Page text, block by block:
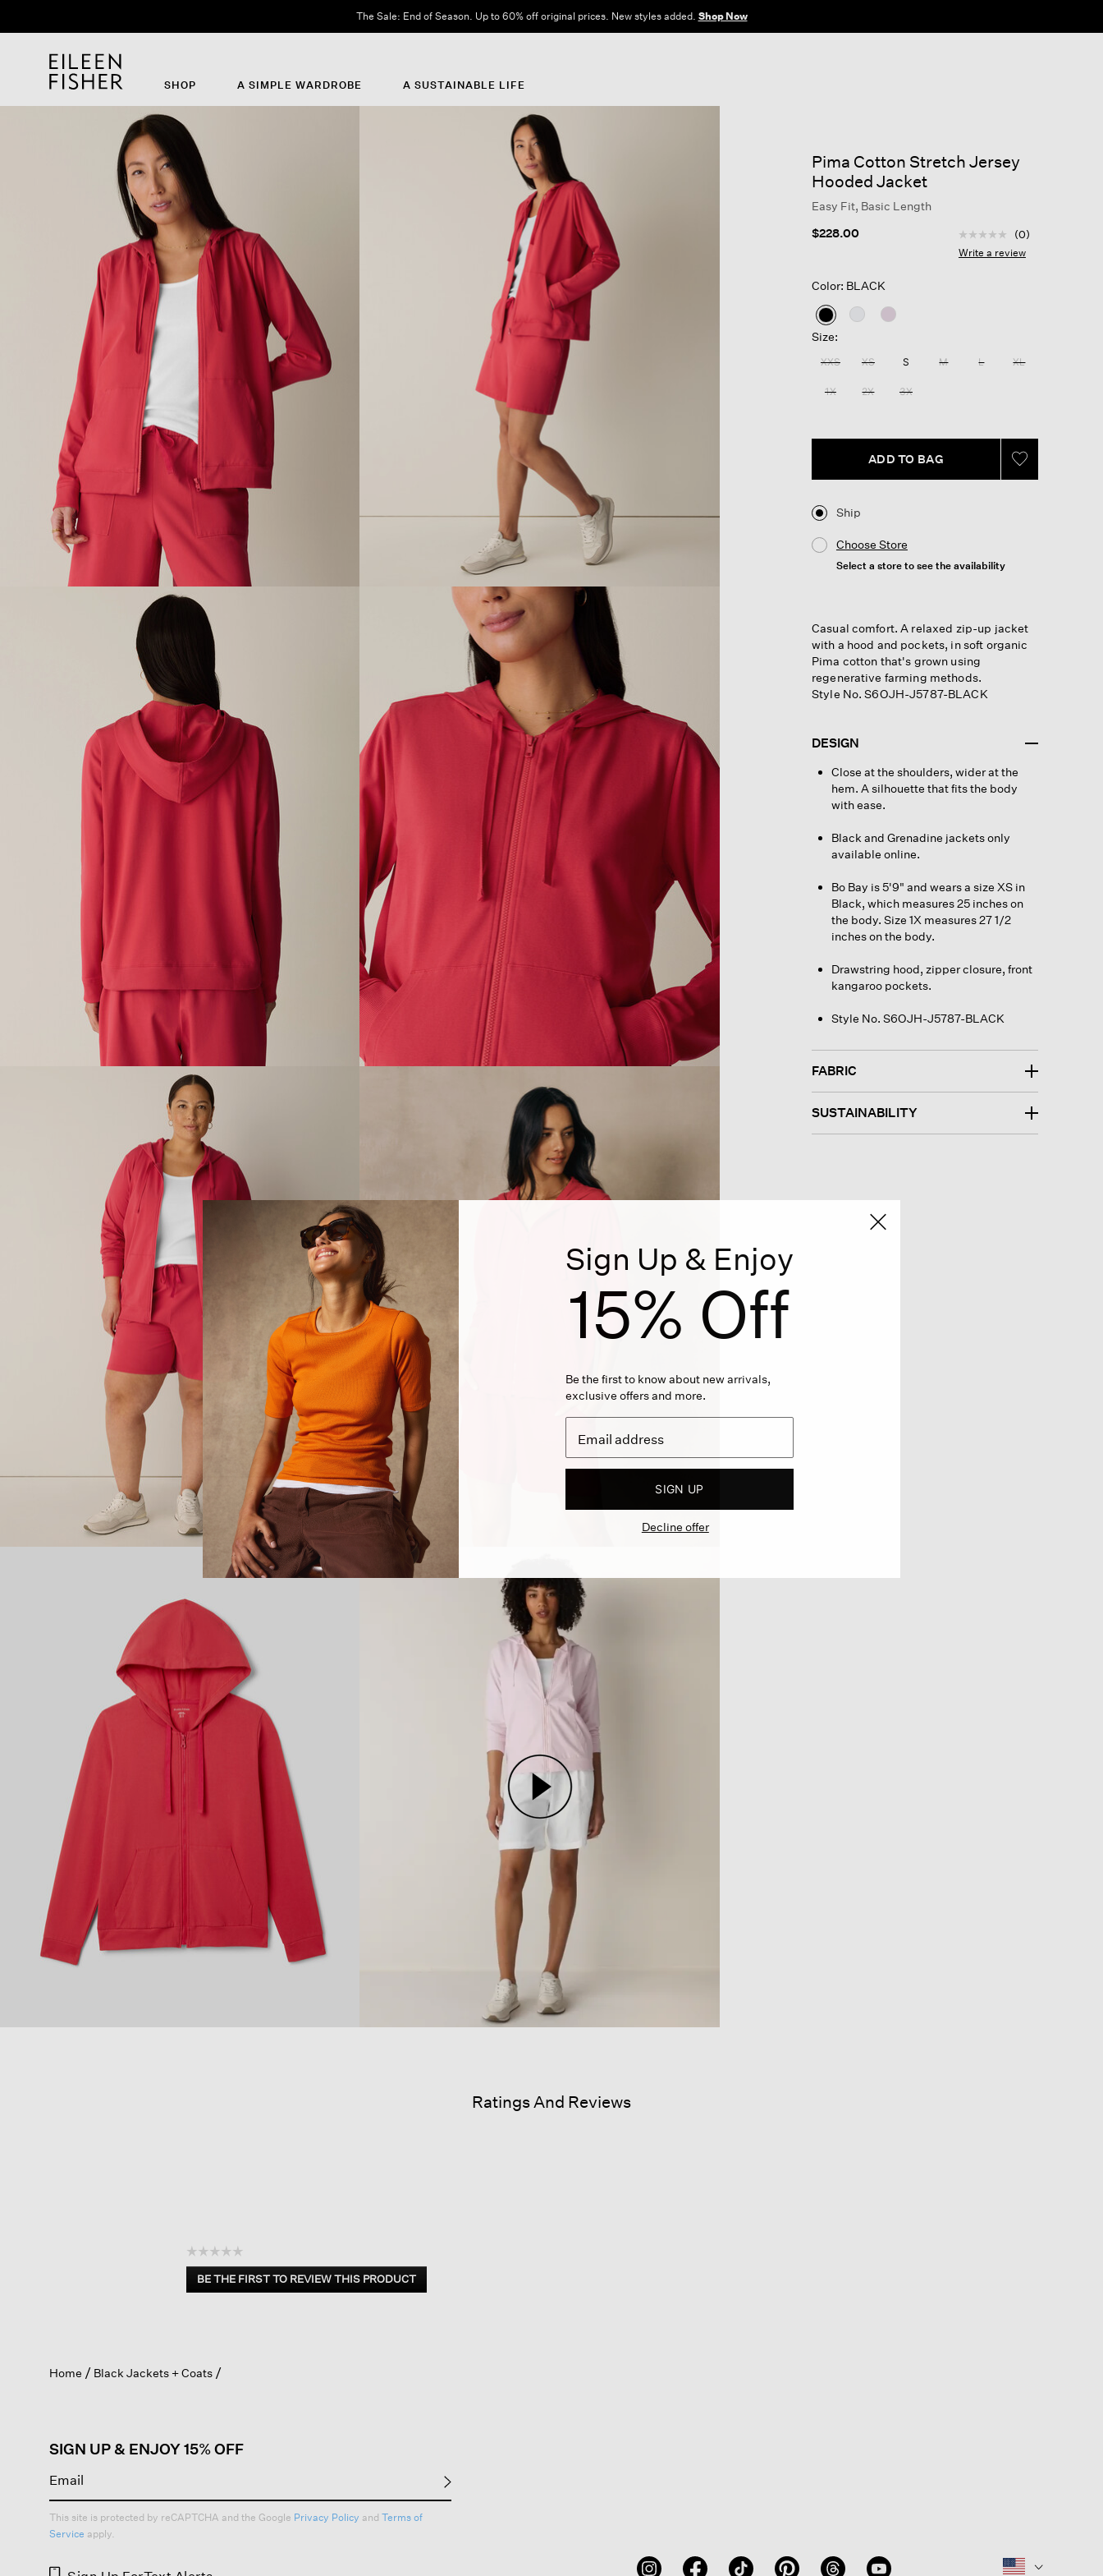
The Sale: End of Season. Up to 60% off original prices. New styles added. Shop Now
SHOP A SIMPLE WARDROBE A SUSTAINABLE LIFE
Pima Cotton Stretch Jersey
Hooded Jacket
Easy Fit, Basic Length
$228.00
5 out of 5 Customer
No
rating
(0)
Write a review
Color: BLACK
selected
Size:
XXS XS S M L XL
1X 2X 3X
ADD TO BAG
Ship
Choose Store
Select a store to see the availability
Casual comfort. A relaxed zip-up jacket
with a hood and pockets, in soft organic
Pima cotton that's grown using
regenerative farming methods.
Style No. S6OJH-J5787-BLACK
DESIGN
Close at the shoulders, wider at the
hem. A silhouette that fits the body
with ease.
Black and Grenadine jackets only
available online.
Bo Bay is 5'9" and wears a size XS in
Black, which measures 25 inches on
the body. Size 1X measures 27 1/2
inches on the body.
Drawstring hood, zipper closure, front
kangaroo pockets.
Style No. S6OJH-J5787-BLACK
FABRIC
SUSTAINABILITY
Ratings And Reviews
☆☆☆☆☆
No
rating
BE THE FIRST TO REVIEW THIS PRODUCT
.
a
Home Black Jackets + Coats
SIGN UP & ENJOY 15% OFF
This site is protected by reCAPTCHA and the Google Privacy Policy and Terms of
Service apply.
Sign Up & Enjoy
15% Off
Be the first to know about new arrivals,
exclusive offers and more.
SIGN UP
Decline offer